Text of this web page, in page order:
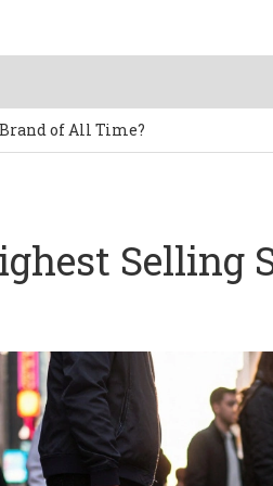
of All Time?
Selling